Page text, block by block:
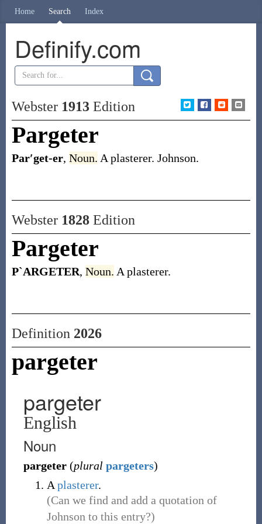
Home Search Index
Definify.com
Webster 1913Edition
Pargeter
Par′get-er, Noun. A plasterer. Johnson.
Webster 1828Edition
Pargeter
P`ARGETER, Noun. A plasterer.
Definition 2026
pargeter
pargeter
English
Noun
pargeter (plural pargeters)
A plasterer.
(Can we find and add a quotation of
Johnson to this entry?)